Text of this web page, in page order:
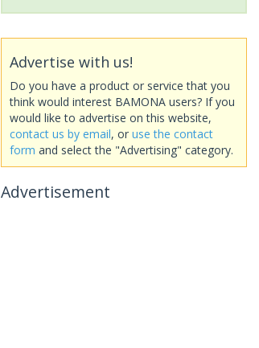
Advertise with us!
Do you have a product or service that you
think would interest BAMONA users? If you
would like to advertise on this website,
contact us by email, or use the contact
form and select the "Advertising" category.
Advertisement